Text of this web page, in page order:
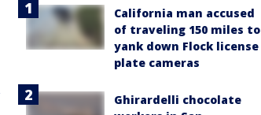
California man accused
of traveling 150 miles to
yank down Flock license
plate cameras
Ghirardelli chocolate